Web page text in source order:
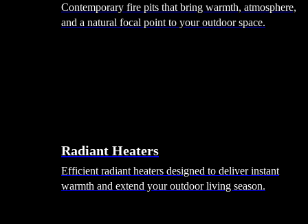
Contemporary fire pits that bring warmth, atmosphere,
and a natural focal point to your outdoor space.
Radiant Heaters
Efficient radiant heaters designed to deliver instant
warmth and extend your outdoor living season.